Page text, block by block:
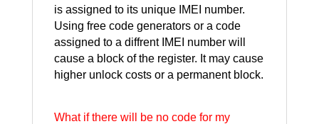
is assigned to its unique IMEI number.
Using free code generators or a code
assigned to a diffrent IMEI number will
cause a block of the register. It may cause
higher unlock costs or a permanent block.
What if there will be no code for my